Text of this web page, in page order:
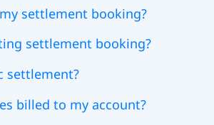
settlement booking?
settlement booking?
settlement?
billed to my account?